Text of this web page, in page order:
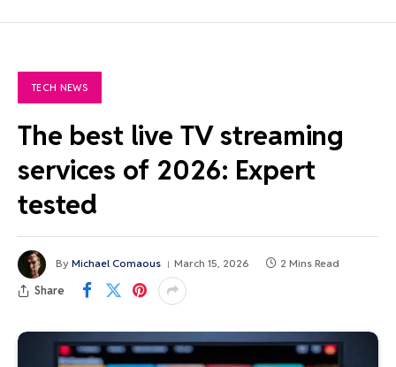
TECH NEWS
The best live TV streaming
services of 2026: Expert
tested
By Michael Comaous March 15, 2026 2 Mins Read
Share